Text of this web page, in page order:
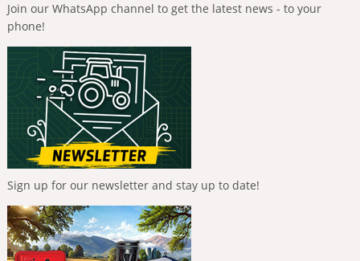
Join our WhatsApp channel to get the latest news - to your
phone!
Sign up for our newsletter and stay up to date!